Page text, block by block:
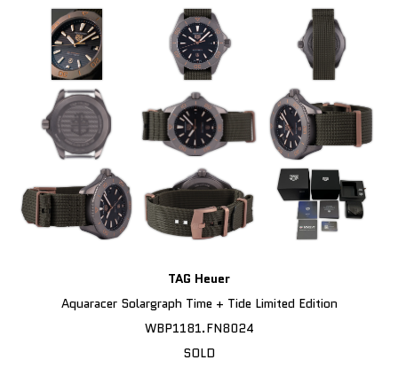
TAG Heuer
Aquaracer Solargraph Time + Tide Limited Edition
WBP1181.FN8024
SOLD